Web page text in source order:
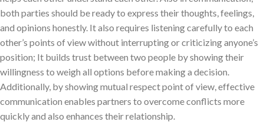
both parties should be ready to express their thoughts, feelings,
and opinions honestly. It also requires listening carefully to each
other’s points of view without interrupting or criticizing anyone’s
position; It builds trust between two people by showing their
willingness to weigh all options before making a decision.
Additionally, by showing mutual respect point of view, effective
communication enables partners to overcome conflicts more
quickly and also enhances their relationship.